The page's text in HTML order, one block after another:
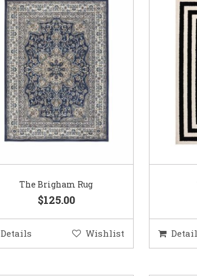
The Brigham Rug
$125.00
Details Wishlist